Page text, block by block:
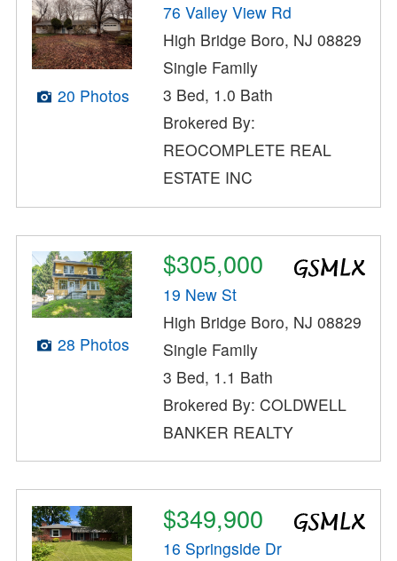
20 Photos
76 Valley View Rd
High Bridge Boro, NJ 08829
Single Family
3 Bed, 1.0 Bath
Brokered By:
REOCOMPLETE REAL
ESTATE INC
28 Photos
$305,000
19 New St
High Bridge Boro, NJ 08829
Single Family
3 Bed, 1.1 Bath
Brokered By: COLDWELL
BANKER REALTY
$349,900
16 Springside Dr